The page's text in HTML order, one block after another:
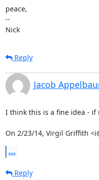
peace,
--
Nick
Reply
Jacob
I think this is a fine idea -
On 2/23/14, Virgil Griffith
...
Reply